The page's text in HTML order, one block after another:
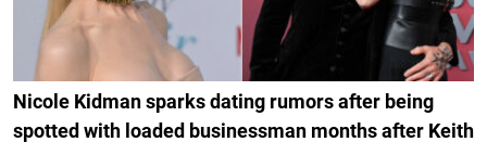
Nicole Kidman sparks dating rumors after being
spotted with loaded businessman months after Keith